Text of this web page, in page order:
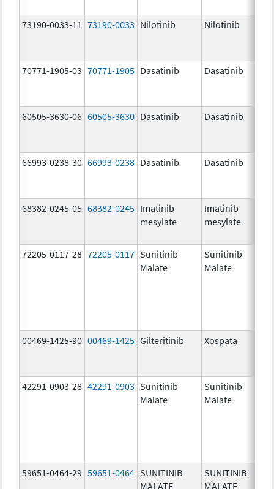
73190-0033-11 73190-0033 Nilotinib Nilotinib
70771-1905-03 70771-1905 Dasatinib Dasatinib
60505-3630-06 60505-3630 Dasatinib Dasatinib
66993-0238-30 66993-0238 Dasatinib Dasatinib
68382-0245-05 68382-0245 Imatinib
mesylate
Imatinib
mesylate
72205-0117-28 72205-0117 Sunitinib
Malate
Sunitinib
Malate
00469-1425-90 00469-1425 Gilteritinib Xospata
42291-0903-28 42291-0903 Sunitinib
Malate
Sunitinib
Malate
59651-0464-29 59651-0464 SUNITINIB
MALATE
SUNITINIB
MALATE